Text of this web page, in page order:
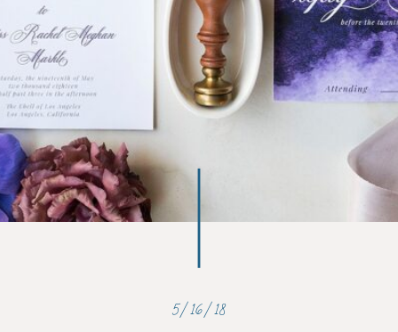
5/16/18